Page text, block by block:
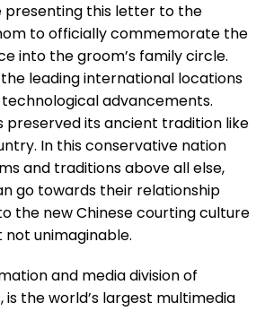
presenting this letter to the
to officially commemorate the
into the groom’s family circle.
leading international locations
advancements.
preserved its ancient tradition like
In this conservative nation
and traditions above all else,
go towards their relationship
the new Chinese courting culture
unimaginable.
and media division of
is the world’s largest multimedia